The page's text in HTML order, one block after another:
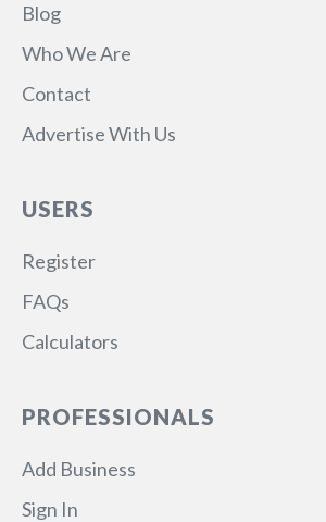
Blog
Who We Are
Contact
Advertise With Us
USERS
Register
FAQs
Calculators
PROFESSIONALS
Add Business
Sign In